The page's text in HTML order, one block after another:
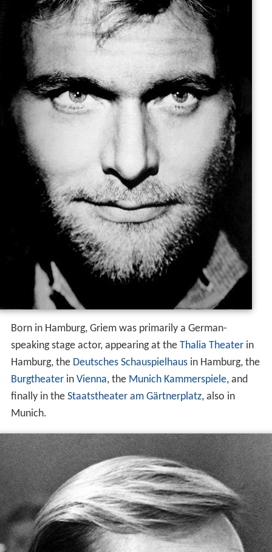
Born in Hamburg, Griem was primarily a German-
speaking stage actor, appearing at the Thalia Theaterin
Hamburg, the Deutsches Schauspielhausin Hamburg, the
Burgtheaterin Vienna, the Munich Kammerspiele, and
finally in the Staatstheater am Gärtnerplatz, also in
Munich.